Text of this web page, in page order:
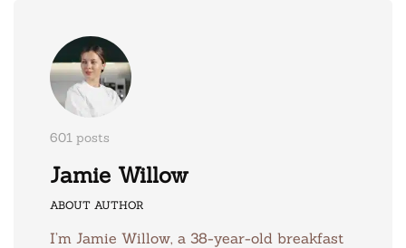
601 posts
Jamie Willow
ABOUT AUTHOR
I’m Jamie Willow, a 38-year-old breakfast